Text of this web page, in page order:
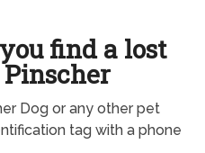
find a lost
Dog or any other pet
tag with a phone